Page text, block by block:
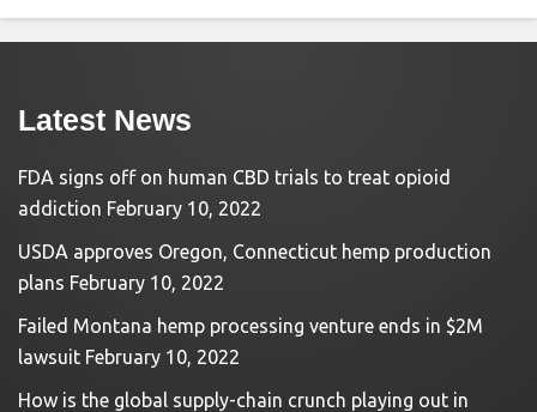
Latest News
FDA signs off on human CBD trials to treat opioid
addiction February 10, 2022
USDA approves Oregon, Connecticut hemp production
plans February 10, 2022
Failed Montana hemp processing venture ends in $2M
lawsuit February 10, 2022
How is the global supply-chain crunch playing out in